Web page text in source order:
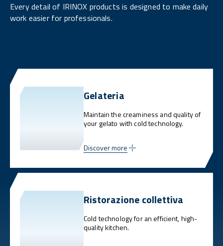
Every detail of IRINOX products is designed to make daily
work easier for professionals.
Gelateria
Maintain the creaminess and quality of
your gelato with cold technology.
Discover more
Ristorazione collettiva
Cold technology for an efficient, high-
quality kitchen.